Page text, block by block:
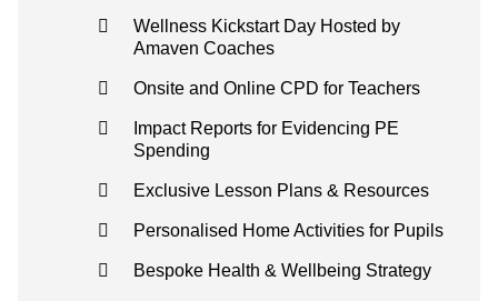
Wellness Kickstart Day Hosted by
Amaven Coaches
Onsite and Online CPD for Teachers
Impact Reports for Evidencing PE
Spending
Exclusive Lesson Plans & Resources
Personalised Home Activities for Pupils
Bespoke Health & Wellbeing Strategy